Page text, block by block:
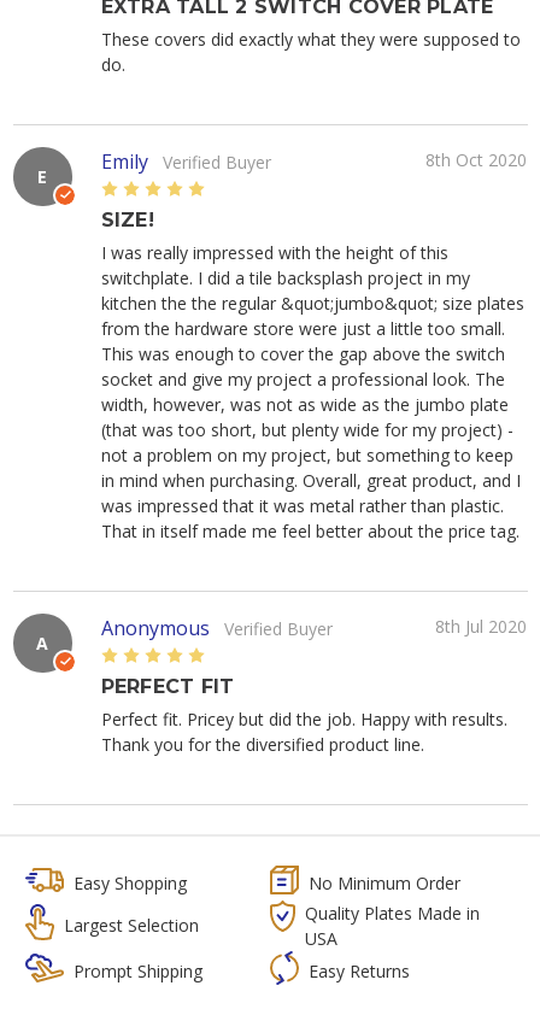
EXTRA TALL 2 SWITCH COVER PLATE
These covers did exactly what they were supposed to
do.
E
Emily Verified Buyer
8th Oct 2020
5
SIZE!
I was really impressed with the height of this
switchplate. I did a tile backsplash project in my
kitchen the the regular &quot;jumbo&quot; size plates
from the hardware store were just a little too small.
This was enough to cover the gap above the switch
socket and give my project a professional look. The
width, however, was not as wide as the jumbo plate
(that was too short, but plenty wide for my project) -
not a problem on my project, but something to keep
in mind when purchasing. Overall, great product, and I
was impressed that it was metal rather than plastic.
That in itself made me feel better about the price tag.
A
Anonymous Verified Buyer
8th Jul 2020
5
PERFECT FIT
Perfect fit. Pricey but did the job. Happy with results.
Thank you for the diversified product line.
Easy Shopping
No Minimum Order
Largest Selection
Quality Plates Made in
USA
Prompt Shipping
Easy Returns